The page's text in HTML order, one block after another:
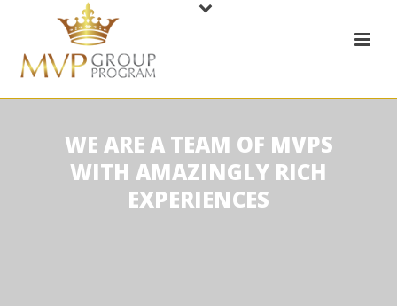
WE ARE A TEAM OF MVPS
WITH AMAZINGLY RICH
EXPERIENCES